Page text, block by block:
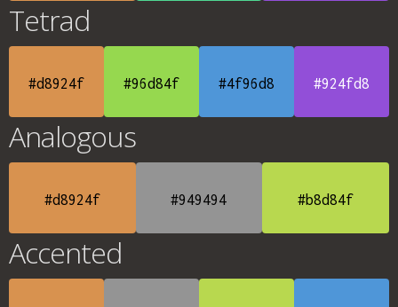
Tetrad
#d8924f #96d84f #4f96d8 #924fd8
Analogous
#d8924f #949494 #b8d84f
Accented